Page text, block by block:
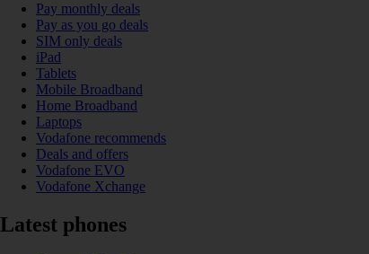
Pay monthly deals
Pay as you go deals
SIM only deals
iPad
Tablets
Mobile Broadband
Home Broadband
Laptops
Vodafone recommends
Deals and offers
Vodafone EVO
Vodafone Xchange
Latest phones